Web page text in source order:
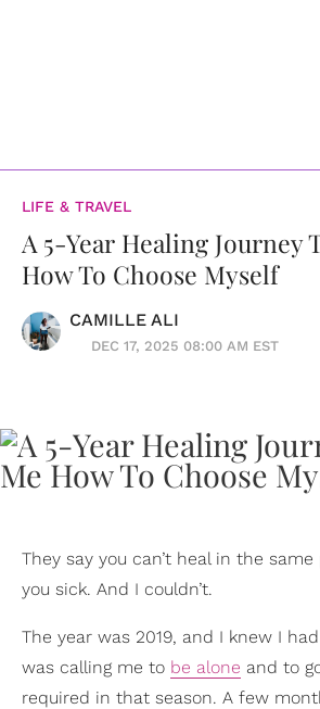
LIFE & TRAVEL
A 5-Year Healing Journey
How To Choose Myself
CAMILLE ALI
DEC 17, 2025 08:00 AM EST
They say you can’t heal in the
you sick. And I couldn’t.
The year was 2019, and I knew I
was calling me to be alone and to
required in that season. A few